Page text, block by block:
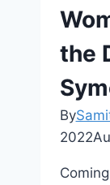
the
By
2022